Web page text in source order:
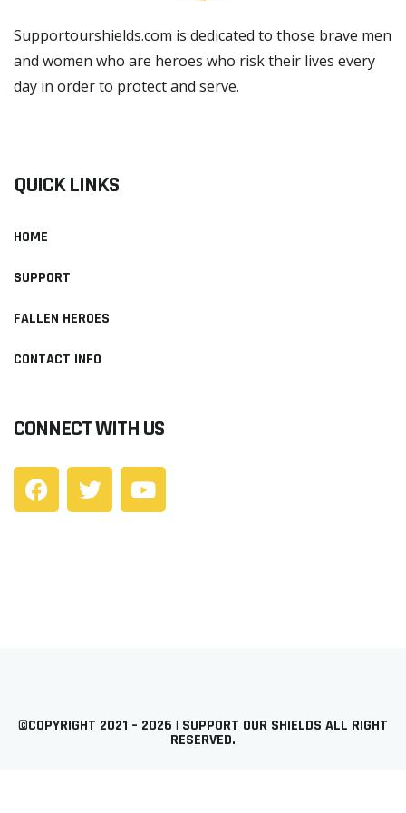
Supportourshields.com is dedicated to those brave men
and women who are heroes who risk their lives every
day in order to protect and serve.
QUICK LINKS
HOME
SUPPORT
FALLEN HEROES
CONTACT INFO
CONNECT WITH US
©COPYRIGHT 2021 – 2026 | SUPPORT OUR SHIELDS ALL RIGHT
RESERVED.